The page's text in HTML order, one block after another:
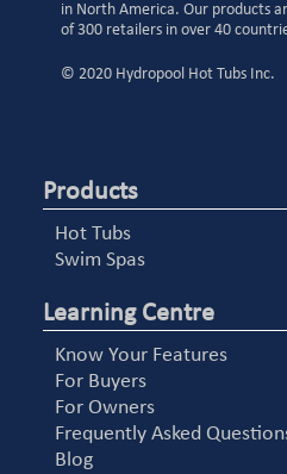
in North America. Our products
of 300 retailers in over 40
© 2020 Hydropool Hot Tubs Inc.
Products
Hot Tubs
Swim Spas
Learning Centre
Know Your Features
For Buyers
For Owners
Frequently Asked
Blog